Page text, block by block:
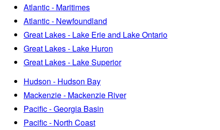
Atlantic - Maritimes
Atlantic - Newfoundland
Great Lakes - Lake Erie and Lake Ontario
Great Lakes - Lake Huron
Great Lakes - Lake Superior
Hudson - Hudson Bay
Mackenzie - Mackenzie River
Pacific - Georgia Basin
Pacific - North Coast